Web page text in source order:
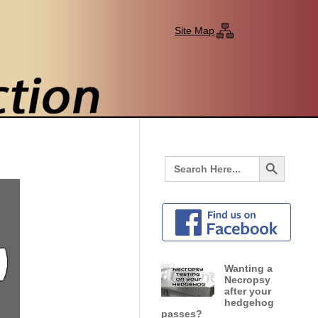
Site Map
Search
for:
Search Button
Wanting a
Necropsy
after your
hedgehog
passes?